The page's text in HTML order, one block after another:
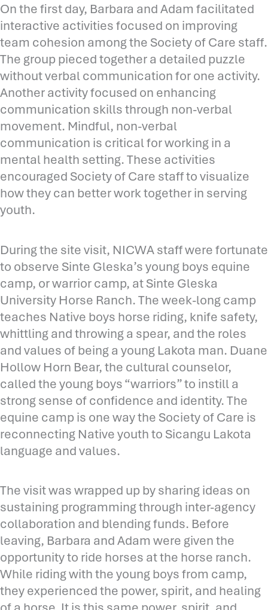
On the first day, Barbara and Adam facilitated
interactive activities focused on improving
team cohesion among the Society of Care staff.
The group pieced together a detailed puzzle
without verbal communication for one activity.
Another activity focused on enhancing
communication skills through non-verbal
movement. Mindful, non-verbal
communication is critical for working in a
mental health setting. These activities
encouraged Society of Care staff to visualize
how they can better work together in serving
youth.
During the site visit, NICWA staff were fortunate
to observe Sinte Gleska’s young boys equine
camp, or warrior camp, at Sinte Gleska
University Horse Ranch. The week-long camp
teaches Native boys horse riding, knife safety,
whittling and throwing a spear, and the roles
and values of being a young Lakota man. Duane
Hollow Horn Bear, the cultural counselor,
called the young boys “warriors” to instill a
strong sense of confidence and identity. The
equine camp is one way the Society of Care is
reconnecting Native youth to Sicangu Lakota
language and values.
The visit was wrapped up by sharing ideas on
sustaining programming through inter-agency
collaboration and blending funds. Before
leaving, Barbara and Adam were given the
opportunity to ride horses at the horse ranch.
While riding with the young boys from camp,
they experienced the power, spirit, and healing